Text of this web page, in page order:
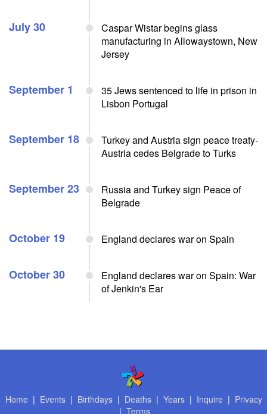
July 30
Caspar Wistar begins glass
manufacturing in Allowaystown, New
Jersey
September 1
35 Jews sentenced to life in prison in
Lisbon Portugal
September 18
Turkey and Austria sign peace treaty-
Austria cedes Belgrade to Turks
September 23
Russia and Turkey sign Peace of
Belgrade
October 19 England declares war on Spain
October 30
England declares war on Spain: War
of Jenkin's Ear
Home | Events| Birthdays| Deaths| Years| Inquire | Privacy
| Terms